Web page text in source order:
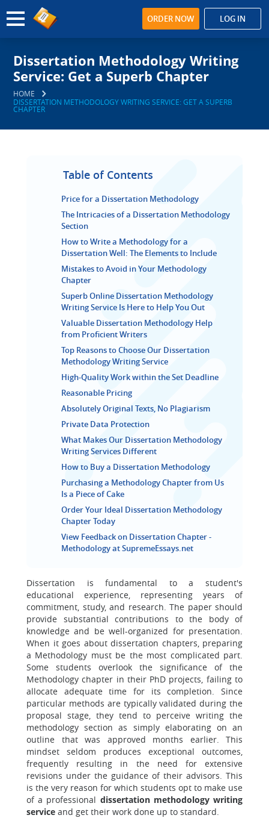
ORDER NOW LOG IN
Dissertation Methodology Writing
Service: Get a Superb Chapter
HOME
DISSERTATION METHODOLOGY WRITING SERVICE: GET A SUPERB
CHAPTER
Table of Contents
Price for a Dissertation Methodology
The Intricacies of a Dissertation Methodology
Section
How to Write a Methodology for a
Dissertation Well: The Elements to Include
Mistakes to Avoid in Your Methodology
Chapter
Superb Online Dissertation Methodology
Writing Service Is Here to Help You Out
Valuable Dissertation Methodology Help
from Proficient Writers
Top Reasons to Choose Our Dissertation
Methodology Writing Service
High-Quality Work within the Set Deadline
Reasonable Pricing
Absolutely Original Texts, No Plagiarism
Private Data Protection
What Makes Our Dissertation Methodology
Writing Services Different
How to Buy a Dissertation Methodology
Purchasing a Methodology Chapter from Us
Is a Piece of Cake
Order Your Ideal Dissertation Methodology
Chapter Today
View Feedback on Dissertation Chapter -
Methodology at SupremeEssays.net
Dissertation is fundamental to a student's
educational experience, representing years of
commitment, study, and research. The paper should
provide substantial contributions to the body of
knowledge and be well-organized for presentation.
When it goes about dissertation chapters, preparing
a Methodology must be the most complicated part.
Some students overlook the significance of the
Methodology chapter in their PhD projects, failing to
allocate adequate time for its completion. Since
particular methods are typically validated during the
proposal stage, they tend to perceive writing the
methodology section as simply elaborating on an
outline that was approved months earlier. This
mindset seldom produces exceptional outcomes,
frequently resulting in the need for extensive
revisions under the guidance of their advisors. This
is the very reason for which students opt to make use
of a professional dissertation methodology writing
service and get their work done up to standard.